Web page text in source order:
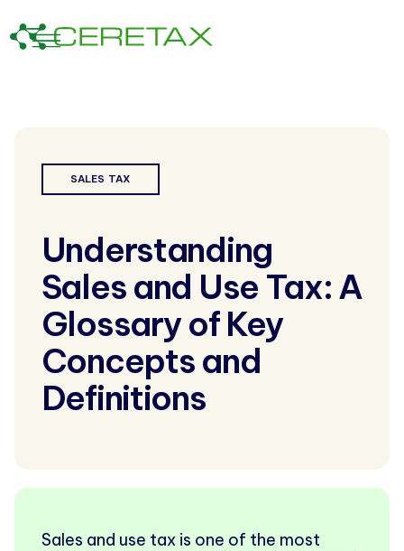
SALES TAX
Understanding
Sales and Use Tax: A
Glossary of Key
Concepts and
Definitions
Sales and use tax is one of the most